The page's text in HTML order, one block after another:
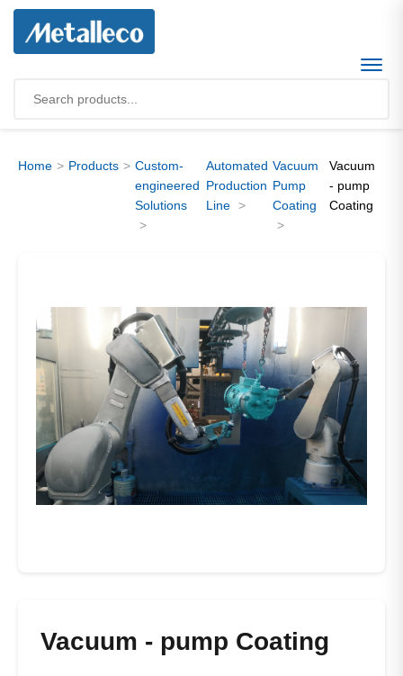
Home Products
Custom-
engineered
Solutions
Automated
Production
Line
Vacuum
Pump
Coating
Vacuum
- pump
Coating
Vacuum - pump Coating